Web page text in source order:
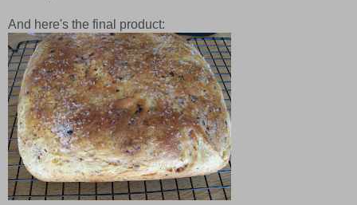
And here's the final product: